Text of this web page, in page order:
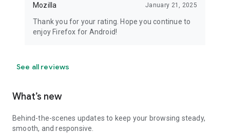
Mozilla January 21, 2025
Thank you for your rating. Hope you continue to
enjoy Firefox for Android!
See all reviews
What’s new
Behind-the-scenes updates to keep your browsing steady,
smooth, and responsive.